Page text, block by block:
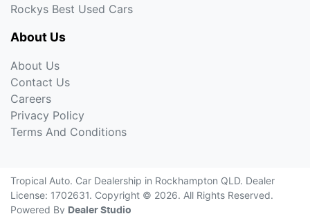
Rockys Best Used Cars
About Us
About Us
Contact Us
Careers
Privacy Policy
Terms And Conditions
Tropical Auto. Car Dealership in Rockhampton QLD. Dealer
License: 1702631. Copyright © 2026. All Rights Reserved.
Powered By Dealer Studio